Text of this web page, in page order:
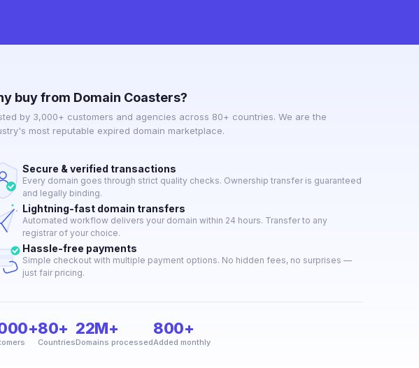
buy from Domain Coasters?
by 3,000+ customers and agencies across 80+ countries. We are the
most reputable expired domain marketplace.
Secure & verified transactions
Every domain goes through strict quality checks. Ownership transfer is guaranteed
and legally binding.
Lightning-fast domain transfers
Automated workflow delivers your domain within 24 hours. Transfer to any
registrar of your choice.
Hassle-free payments
Simple checkout with multiple payment options. No hidden fees, no surprises —
just fair pricing.
80+
Countries
22M+
Domains processed
800+
Added monthly